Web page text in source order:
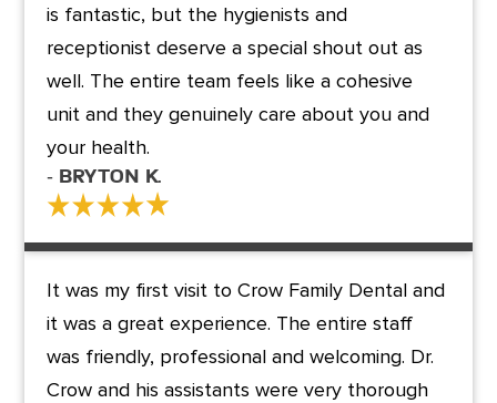
is fantastic, but the hygienists and
receptionist deserve a special shout out as
well. The entire team feels like a cohesive
unit and they genuinely care about you and
your health.
- Bryton K.
It was my first visit to Crow Family Dental and
it was a great experience. The entire staff
was friendly, professional and welcoming. Dr.
Crow and his assistants were very thorough